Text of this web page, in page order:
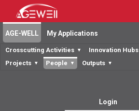
AGE-WELL My Applications
Crosscutting Activities ▼ Innovation Hubs
Projects ▼ People ▼ Outputs ▼
Login